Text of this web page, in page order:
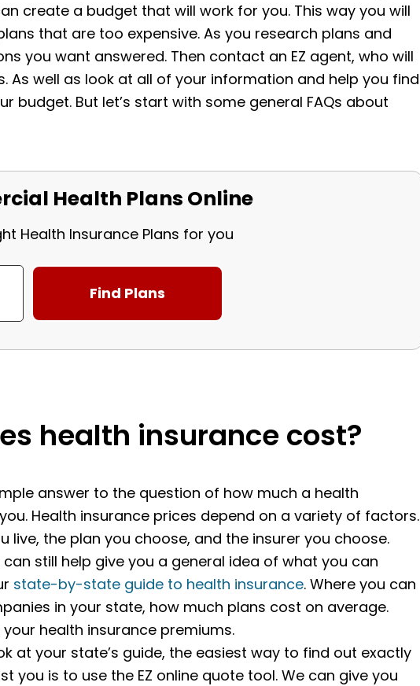
create a budget that will work for you. This way you will
that are too expensive. As you research plans and
you want answered. Then contact an EZ agent, who will
As well as look at all of your information and help you find
budget. But let’s start with some general FAQs about
Health Plans Online
Health Insurance Plans for you
health insurance cost?
answer to the question of how much a health
Health insurance prices depend on a variety of factors.
live, the plan you choose, and the insurer you choose.
still help give you a general idea of what you can
state-by-state guide to health insurance. Where you can
in your state, how much plans cost on average.
health insurance premiums.
at your state’s guide, the easiest way to find out exactly
you is to use the EZ online quote tool. We can give you